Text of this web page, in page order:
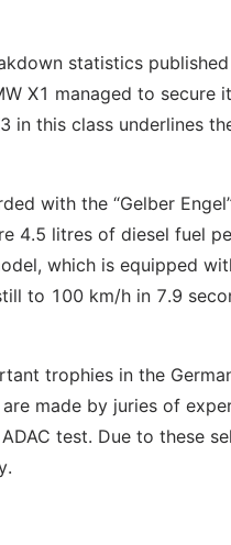
statistics
X1 managed to secure
in this class underlines
with the “Gelber
4.5 litres of diesel fuel
which is equipped
to 100 km/h in 7.9
trophies in the
made by juries of
test. Due to these